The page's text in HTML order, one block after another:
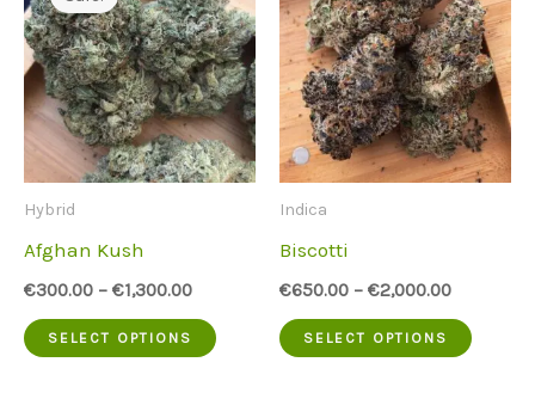
Hybrid
Afghan Kush
€300.00 – €1,300.00
SELECT OPTIONS
This
Indica
Biscotti
€650.00 – €2,000.00
SELECT OPTIONS
This